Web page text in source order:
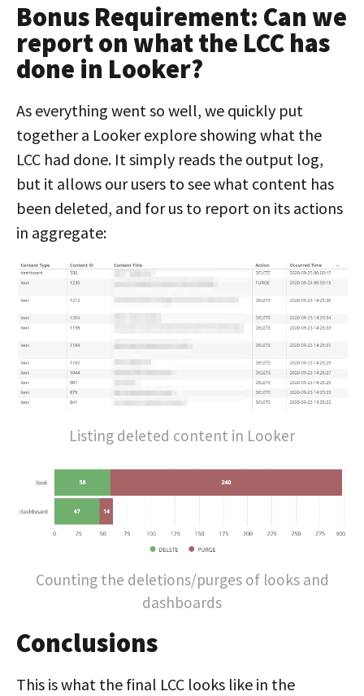
Bonus Requirement: Can we
report on what the LCC has
done in Looker?
As everything went so well, we quickly put
together a Looker explore showing what the
LCC had done. It simply reads the output log,
but it allows our users to see what content has
been deleted, and for us to report on its actions
in aggregate:
Listing deleted content in Looker
Counting the deletions/purges of looks and
dashboards
Conclusions
This is what the final LCC looks like in the